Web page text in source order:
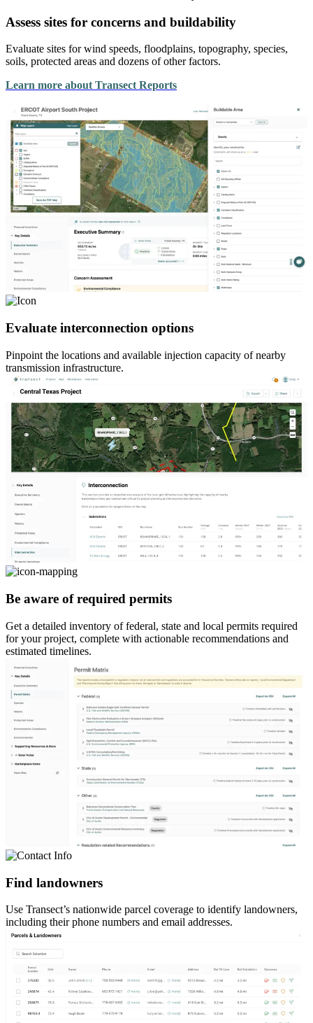
Assess sites for concerns and buildability
Evaluate sites for wind speeds, floodplains, topography, species,
soils, protected areas and dozens of other factors.
Learn more about Transect Reports
Evaluate interconnection options
Pinpoint the locations and available injection capacity of nearby
transmission infrastructure.
Be aware of required permits
Get a detailed inventory of federal, state and local permits required
for your project, complete with actionable recommendations and
estimated timelines.
Find landowners
Use Transect’s nationwide parcel coverage to identify landowners,
including their phone numbers and email addresses.